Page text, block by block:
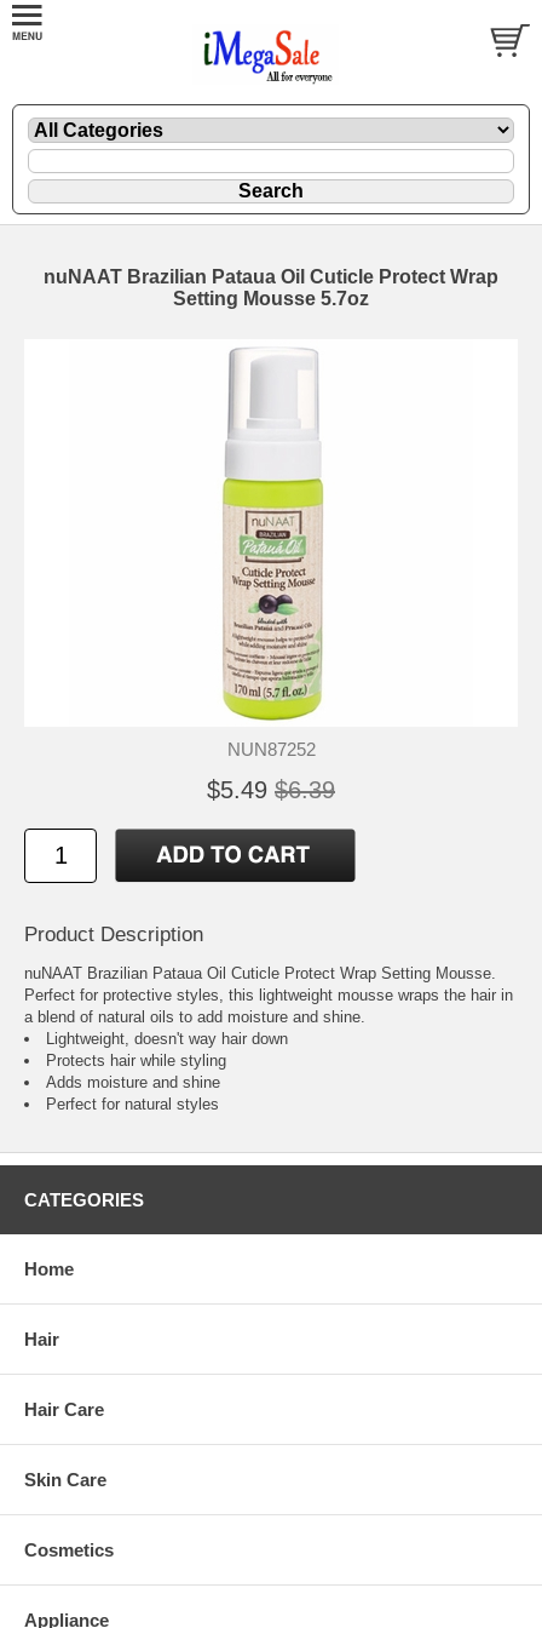
nuNAAT Brazilian Pataua Oil Cuticle Protect Wrap
Setting Mousse 5.7oz
NUN87252
$5.49 $6.39
Product Description
nuNAAT Brazilian Pataua Oil Cuticle Protect Wrap Setting Mousse.
Perfect for protective styles, this lightweight mousse wraps the hair in
a blend of natural oils to add moisture and shine.
Lightweight, doesn't way hair down
Protects hair while styling
Adds moisture and shine
Perfect for natural styles
CATEGORIES
Home
Hair
Hair Care
Skin Care
Cosmetics
Appliance